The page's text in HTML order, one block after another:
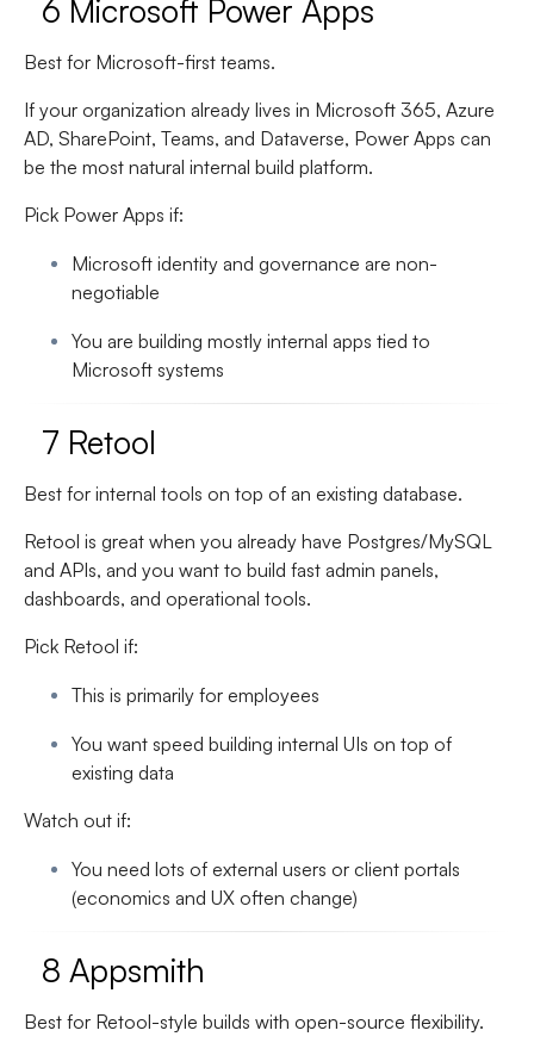
6 Microsoft Power Apps
Best for Microsoft-first teams.
If your organization already lives in Microsoft 365, Azure
AD, SharePoint, Teams, and Dataverse, Power Apps can
be the most natural internal build platform.
Pick Power Apps if:
Microsoft identity and governance are non-
negotiable
You are building mostly internal apps tied to
Microsoft systems
7 Retool
Best for internal tools on top of an existing database.
Retool is great when you already have Postgres/MySQL
and APIs, and you want to build fast admin panels,
dashboards, and operational tools.
Pick Retool if:
This is primarily for employees
You want speed building internal UIs on top of
existing data
Watch out if:
You need lots of external users or client portals
(economics and UX often change)
8 Appsmith
Best for Retool-style builds with open-source flexibility.